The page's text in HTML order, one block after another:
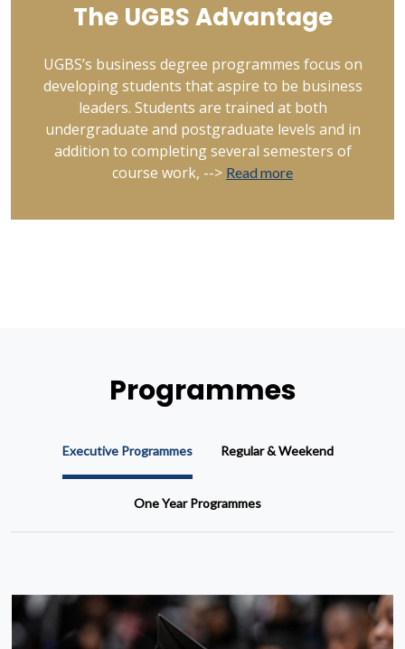
The UGBS Advantage
UGBS’s business degree programmes focus on
developing students that aspire to be business
leaders. Students are trained at both
undergraduate and postgraduate levels and in
addition to completing several semesters of
course work, --> Read more
Programmes
Executive Programmes Regular & Weekend
One Year Programmes